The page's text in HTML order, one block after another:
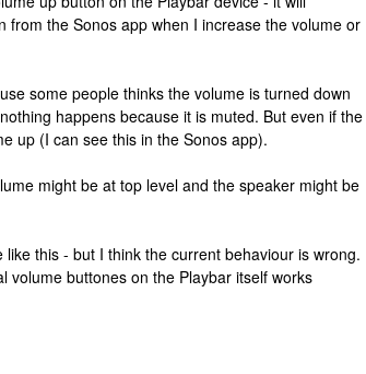
the Sonos app when I increase the volume or
some people thinks the volume is turned down
happens because it is muted. But even if the
up (I can see this in the Sonos app).
might be at top level and the speaker might be
this - but I think the current behaviour is wrong.
volume buttones on the Playbar itself works